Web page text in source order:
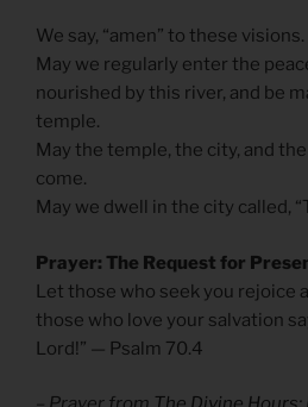
We say, “amen” to these visions.
May we regularly enter the
nourished by this river, and be
temple.
May the temple, the city, and
come.
May we dwell in the city called,
Prayer: The Request for
Let those who seek you rejoice
those who love your salvation
Lord!” — Psalm 70.4